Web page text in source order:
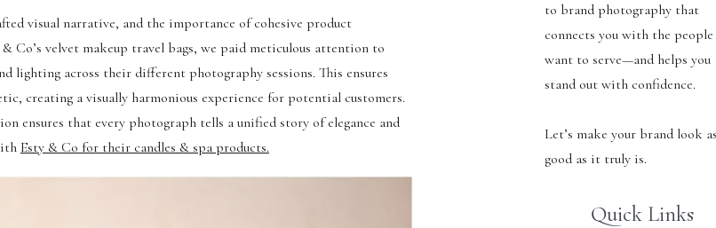
to brand photography that
connects you with the people
want to serve—and helps you
stand out with confidence.
Let’s make your brand look
good as it truly is.
Quick Links
visual narrative, and the importance of cohesive product
Co’s velvet makeup travel bags, we paid meticulous attention to
lighting across their different photography sessions. This ensures
creating a visually harmonious experience for potential customers.
ensures that every photograph tells a unified story of elegance and
Esty & Co for their candles & spa products.